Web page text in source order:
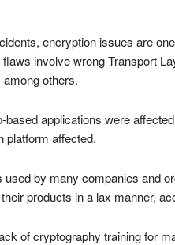
encryption issues are
involve wrong Transport
others.
based applications were
platform affected.
used by many companies and
products in a lax manner,
of cryptography training for